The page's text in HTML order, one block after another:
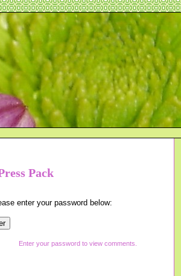
Pack
enter your password below:
Enter your password to view comments.